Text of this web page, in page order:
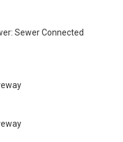
Sewer Connected